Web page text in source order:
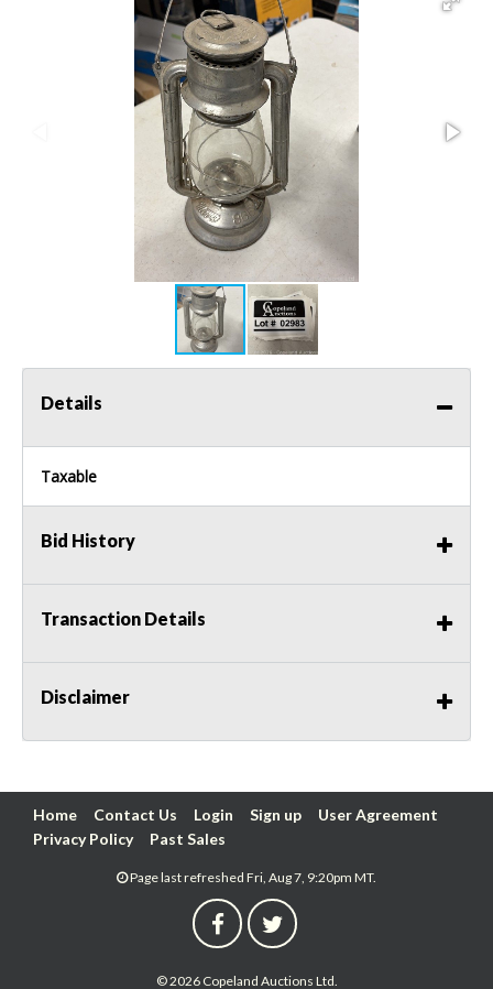
Details
Taxable
Bid History
Transaction Details
Disclaimer
Home Contact Us Login Sign up
User Agreement
Privacy Policy
Past Sales
Page last refreshed Fri, Aug 7, 9:20pm MT.
© 2026 Copeland Auctions Ltd.